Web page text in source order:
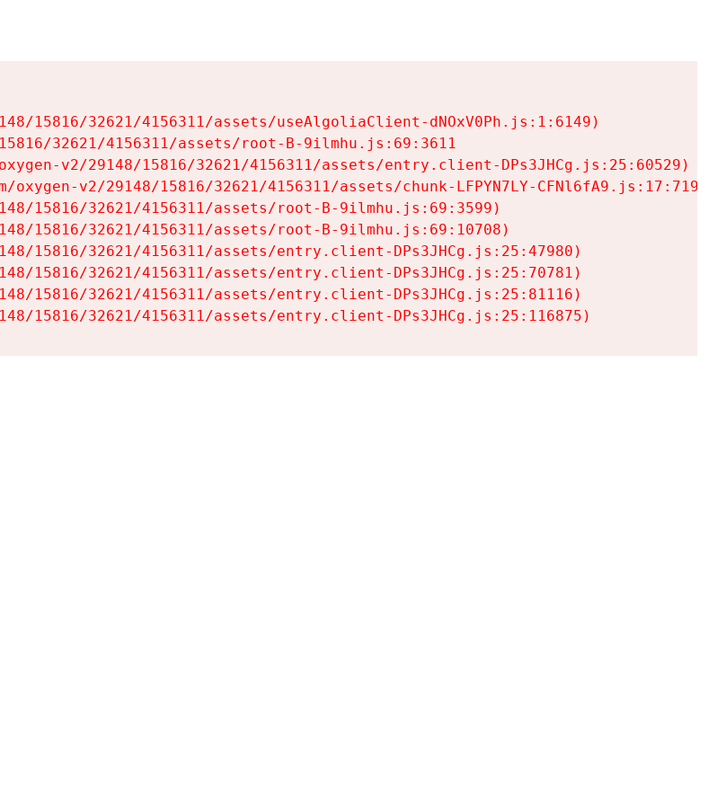
15816/32621/4156311/assets/useAlgoliaClient-dNOxV0Ph.js:1:6149)
32621/4156311/assets/root-B-9ilmhu.js:69:3611
v2/29148/15816/32621/4156311/assets/entry.client-DPs3JHCg.js:25:60529)
v2/29148/15816/32621/4156311/assets/chunk-LFPYN7LY-CFNl6fA9.js:17:7197)
15816/32621/4156311/assets/root-B-9ilmhu.js:69:3599)
15816/32621/4156311/assets/root-B-9ilmhu.js:69:10708)
15816/32621/4156311/assets/entry.client-DPs3JHCg.js:25:47980)
15816/32621/4156311/assets/entry.client-DPs3JHCg.js:25:70781)
15816/32621/4156311/assets/entry.client-DPs3JHCg.js:25:81116)
15816/32621/4156311/assets/entry.client-DPs3JHCg.js:25:116875)